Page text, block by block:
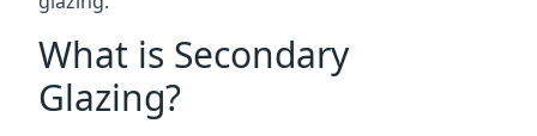
What is Secondary
Glazing?